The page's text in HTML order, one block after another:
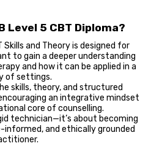
Level 5 CBT Diploma?
Skills and Theory is designed for
to gain a deeper understanding
and how it can be applied in a
of settings.
skills, theory, and structured
an integrative mindset
core of counselling.
technician—it’s about becoming
informed, and ethically grounded